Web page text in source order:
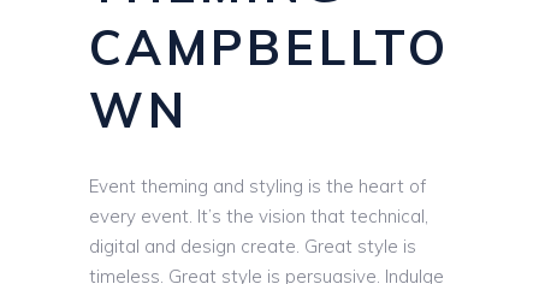
CAMPBELLTO
WN
Event theming and styling is the heart of
every event. It’s the vision that technical,
digital and design create. Great style is
timeless. Great style is persuasive. Indulge